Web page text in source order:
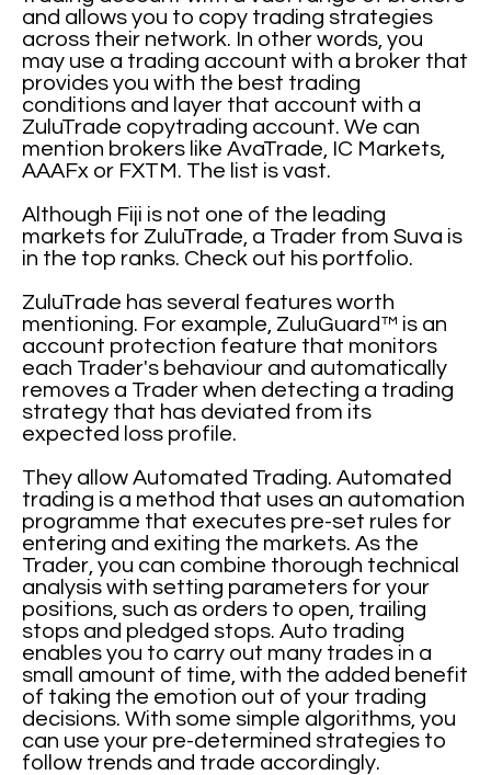
and allows you to copy trading strategies
across their network. In other words, you
may use a trading account with a broker that
provides you with the best trading
conditions and layer that account with a
ZuluTrade copytrading account. We can
mention brokers like AvaTrade, IC Markets,
AAAFx or FXTM. The list is vast.
Although Fiji is not one of the leading
markets for ZuluTrade, a Trader from Suva is
in the top ranks. Check out his portfolio.
ZuluTrade has several features worth
mentioning. For example, ZuluGuard™ is an
account protection feature that monitors
each Trader's behaviour and automatically
removes a Trader when detecting a trading
strategy that has deviated from its
expected loss profile.
They allow Automated Trading. Automated
trading is a method that uses an automation
programme that executes pre-set rules for
entering and exiting the markets. As the
Trader, you can combine thorough technical
analysis with setting parameters for your
positions, such as orders to open, trailing
stops and pledged stops. Auto trading
enables you to carry out many trades in a
small amount of time, with the added benefit
of taking the emotion out of your trading
decisions. With some simple algorithms, you
can use your pre-determined strategies to
follow trends and trade accordingly.